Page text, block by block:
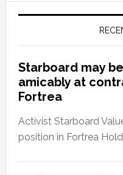
Starboard may
amicably at
Fortrea
Activist Starboard
position in Fortrea